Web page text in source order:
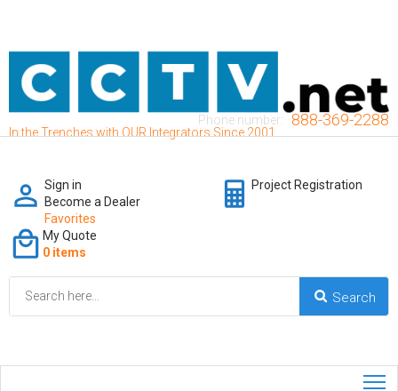
In the Trenches with OUR Integrators Since 2001
Phone number: 888-369-2288
Sign in
Become a Dealer
Favorites
Project Registration
My Quote
0 items